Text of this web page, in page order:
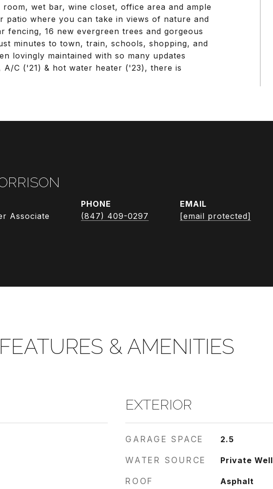
wet bar, wine closet, office area and ample
patio where you can take in views of nature and
fencing, 16 new evergreen trees and gorgeous
minutes to town, train, schools, shopping, and
lovingly maintained with so many updates
C ('21) & hot water heater ('23), there is
Associate
PHONE
(847) 409-0297
EMAIL
[email protected]
FEATURES & AMENITIES
EXTERIOR
GARAGE SPACE 2.5
WATER SOURCE Private Well
ROOF Asphalt